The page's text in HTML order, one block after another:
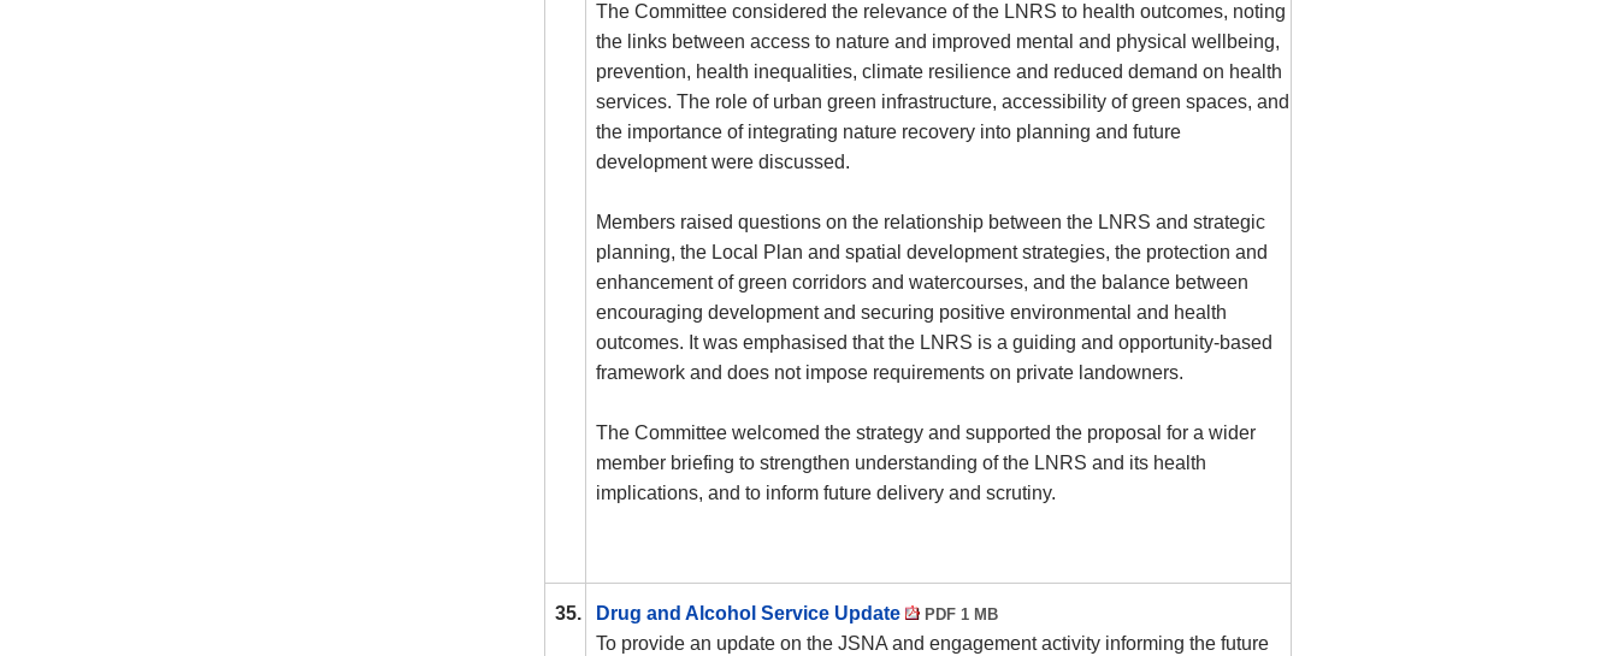
The Committee considered the relevance of the LNRS to health outcomes, noting
the links between access to nature and improved mental and physical wellbeing,
prevention, health inequalities, climate resilience and reduced demand on health
services. The role of urban green infrastructure, accessibility of green spaces, and
the importance of integrating nature recovery into planning and future
development were discussed.
Members raised questions on the relationship between the LNRS and strategic
planning, the Local Plan and spatial development strategies, the protection and
enhancement of green corridors and watercourses, and the balance between
encouraging development and securing positive environmental and health
outcomes. It was emphasised that the LNRS is a guiding and opportunity-based
framework and does not impose requirements on private landowners.
The Committee welcomed the strategy and supported the proposal for a wider
member briefing to strengthen understanding of the LNRS and its health
implications, and to inform future delivery and scrutiny.
35. Drug and Alcohol Service Update PDF 1 MB
To provide an update on the JSNAand engagement activity informing the future